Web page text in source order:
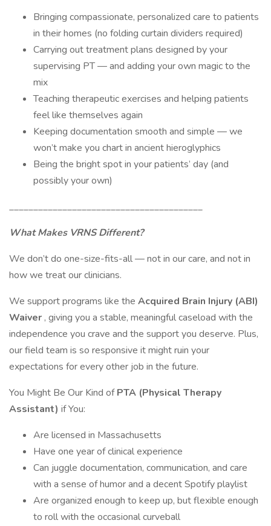
Bringing compassionate, personalized care to patients
in their homes (no folding curtain dividers required)
Carrying out treatment plans designed by your
supervising PT — and adding your own magic to the
mix
Teaching therapeutic exercises and helping patients
feel like themselves again
Keeping documentation smooth and simple — we
won’t make you chart in ancient hieroglyphics
Being the bright spot in your patients’ day (and
possibly your own)
________________________________________
What Makes VRNS Different?
We don’t do one-size-fits-all — not in our care, and not in
how we treat our clinicians.
We support programs like the Acquired Brain Injury (ABI)
Waiver , giving you a stable, meaningful caseload with the
independence you crave and the support you deserve. Plus,
our field team is so responsive it might ruin your
expectations for every other job in the future.
You Might Be Our Kind ofPTA (Physical Therapy
Assistant) if You:
Are licensed in Massachusetts
Have one year of clinical experience
Can juggle documentation, communication, and care
with a sense of humor and a decent Spotify playlist
Are organized enough to keep up, but flexible enough
to roll with the occasional curveball